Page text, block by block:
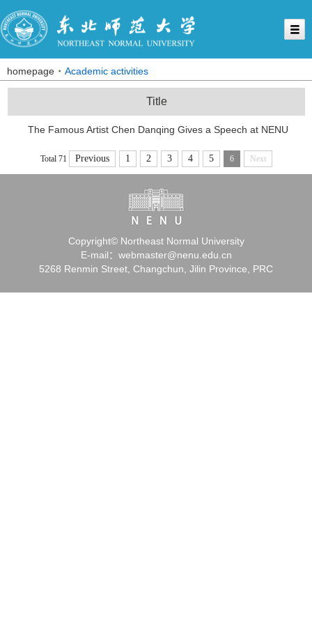
homepage Academic activities
Title
The Famous Artist Chen Danqing Gives a Speech at NENU
Total 71 Previous 1 2 3 4 5 6 Next
Copyright© Northeast Normal University
E-mail：webmaster@nenu.edu.cn
5268 Renmin Street, Changchun, Jilin Province, PRC